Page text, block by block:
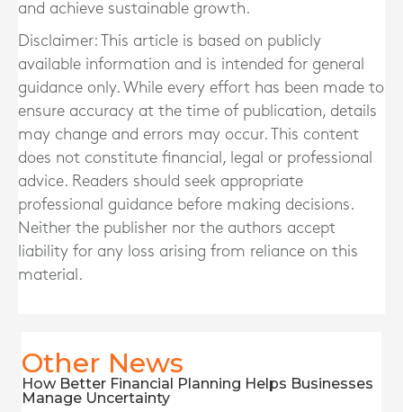
and achieve sustainable growth.
Disclaimer: This article is based on publicly
available information and is intended for general
guidance only. While every effort has been made to
ensure accuracy at the time of publication, details
may change and errors may occur. This content
does not constitute financial, legal or professional
advice. Readers should seek appropriate
professional guidance before making decisions.
Neither the publisher nor the authors accept
liability for any loss arising from reliance on this
material.
Other News
How Better Financial Planning Helps Businesses
Manage Uncertainty